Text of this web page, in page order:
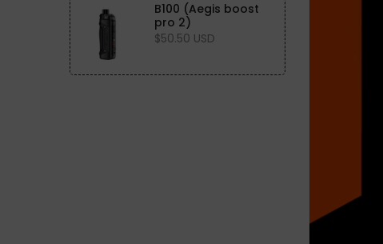
B100 (Aegis boost
pro 2)
$50.50 USD